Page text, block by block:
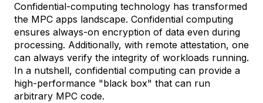
Confidential-computing technology has transformed
the MPC apps landscape. Confidential computing
ensures always-on encryption of data even during
processing. Additionally, with remote attestation, one
can always verify the integrity of workloads running.
In a nutshell, confidential computing can provide a
high-performance "black box" that can run
arbitrary MPC code.